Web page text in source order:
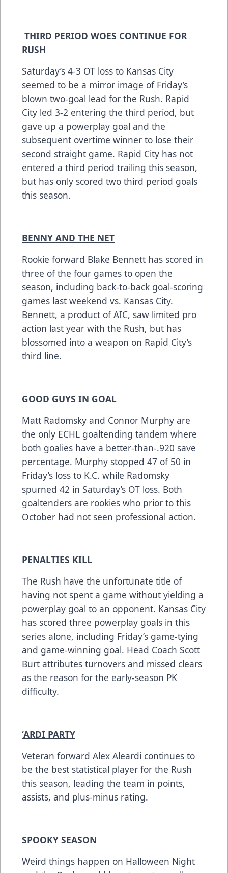
THIRD PERIOD WOES CONTINUE FOR
RUSH
Saturday’s 4-3 OT loss to Kansas City
seemed to be a mirror image of Friday’s
blown two-goal lead for the Rush. Rapid
City led 3-2 entering the third period, but
gave up a powerplay goal and the
subsequent overtime winner to lose their
second straight game. Rapid City has not
entered a third period trailing this season,
but has only scored two third period goals
this season.
BENNY AND THE NET
Rookie forward Blake Bennett has scored in
three of the four games to open the
season, including back-to-back goal-scoring
games last weekend vs. Kansas City.
Bennett, a product of AIC, saw limited pro
action last year with the Rush, but has
blossomed into a weapon on Rapid City’s
third line.
GOOD GUYS IN GOAL
Matt Radomsky and Connor Murphy are
the only ECHL goaltending tandem where
both goalies have a better-than-.920 save
percentage. Murphy stopped 47 of 50 in
Friday’s loss to K.C. while Radomsky
spurned 42 in Saturday’s OT loss. Both
goaltenders are rookies who prior to this
October had not seen professional action.
PENALTIES KILL
The Rush have the unfortunate title of
having not spent a game without yielding a
powerplay goal to an opponent. Kansas City
has scored three powerplay goals in this
series alone, including Friday’s game-tying
and game-winning goal. Head Coach Scott
Burt attributes turnovers and missed clears
as the reason for the early-season PK
difficulty.
‘ARDI PARTY
Veteran forward Alex Aleardi continues to
be the best statistical player for the Rush
this season, leading the team in points,
assists, and plus-minus rating.
SPOOKY SEASON
Weird things happen on Halloween Night